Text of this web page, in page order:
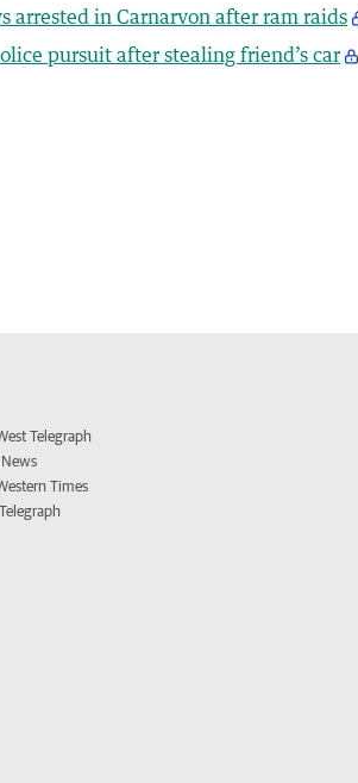
arrested in Carnarvon after ram raids
pursuit after stealing friend’s car
Telegraph
Times